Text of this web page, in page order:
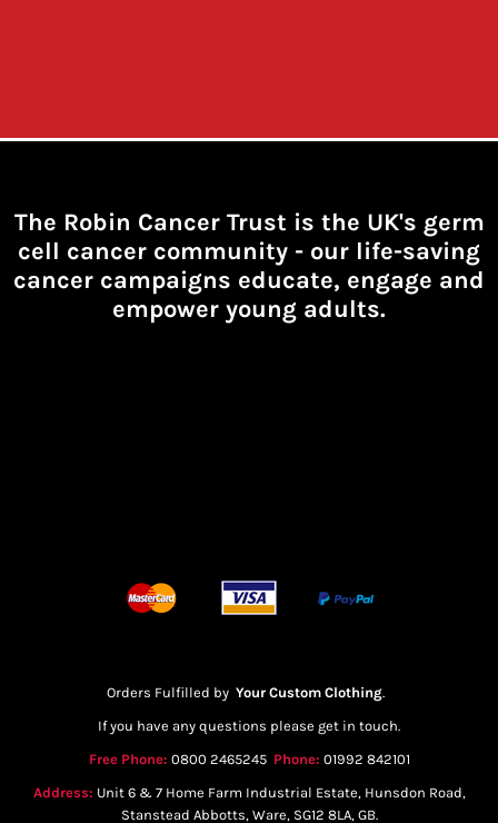
The Robin Cancer Trust is the UK's germ
cell cancer community - our life-saving
cancer campaigns educate, engage and
empower young adults.
Orders Fulfilled by Your Custom Clothing.
If you have any questions please get in touch.
Free Phone: 0800 2465245 Phone: 01992 842101
Address: Unit 6 & 7 Home Farm Industrial Estate, Hunsdon Road,
Stanstead Abbotts, Ware, SG12 8LA, GB.